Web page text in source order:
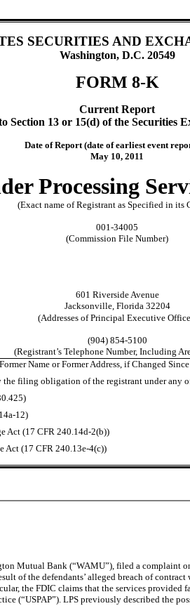
SECURITIES AND
Washington, D.C. 20549
FORM 8-K
Current Report
Section 13 or 15(d) of the Securities
Date of Report (date of earliest event
May 10, 2011
Processing
(Exact name of Registrant as Specified in its
001-34005
(Commission File Number)
601 Riverside Avenue
Jacksonville, Florida 32204
(Addresses of Principal Executive
(904) 854-5100
(Registrant’s Telephone Number, Including
Name or Former Address, if Changed
filing obligation of the registrant under any
12)
Act (17 CFR 240.14d-2(b))
Act (17 CFR 240.13e-4(c))
Mutual Bank (“WAMU”), filed a
of the defendants’ alleged breach of
the FDIC claims that the services
(“USPAP”). LPS previously described the